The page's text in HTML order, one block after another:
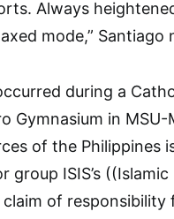
Always
mode,” Santiago
during a
Gymnasium in MSU-
of the Philippines
group ISIS’s
claim of responsibility